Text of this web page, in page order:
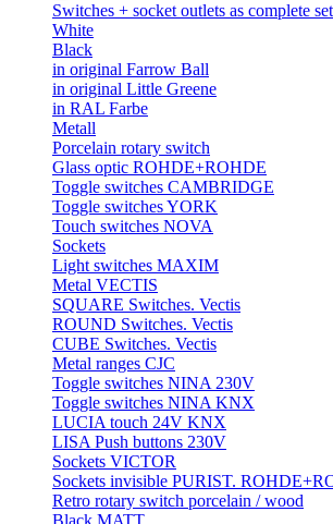
Switches + socket outlets as complete
White
Black
in original Farrow Ball
in original Little Greene
in RAL Farbe
Metall
Porcelain rotary switch
Glass optic ROHDE+ROHDE
Toggle switches CAMBRIDGE
Toggle switches YORK
Touch switches NOVA
Sockets
Light switches MAXIM
Metal VECTIS
SQUARE Switches. Vectis
ROUND Switches. Vectis
CUBE Switches. Vectis
Metal ranges CJC
Toggle switches NINA 230V
Toggle switches NINA KNX
LUCIA touch 24V KNX
LISA Push buttons 230V
Sockets VICTOR
Sockets invisible PURIST.
Retro rotary switch porcelain / wood
Black MATT